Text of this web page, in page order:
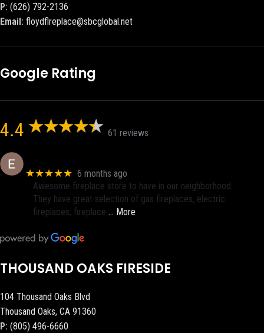
P: (626) 792-2136
Email: floydflreplace@sbcglobal.net
Google Rating
4.4 61 reviews
★★★★★ 6 months ago
Awesome fireplace store to have in our neighborhood.
They have great selection of gas fireplaces, electric
fireplaces, fireplace … More
THOUSAND OAKS FIRESIDE
104 Thousand Oaks Blvd
Thousand Oaks, CA 91360
P: (805) 496-6660